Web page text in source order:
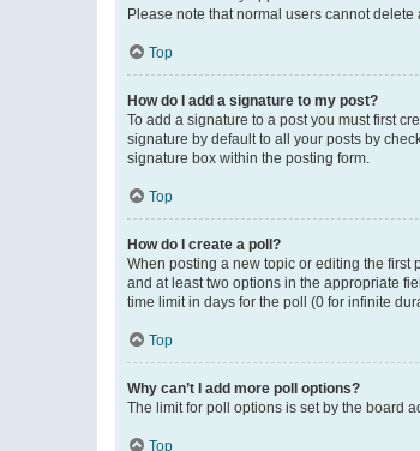
Please note that normal users cannot
Top
How do I add a signature to my post?
To add a signature to a post you must first
signature by default to all your posts by
signature box within the posting form.
Top
How do I create a poll?
When posting a new topic or editing the first
and at least two options in the appropriate
time limit in days for the poll (0 for infinite
Top
Why can’t I add more poll options?
The limit for poll options is set by the board
Top